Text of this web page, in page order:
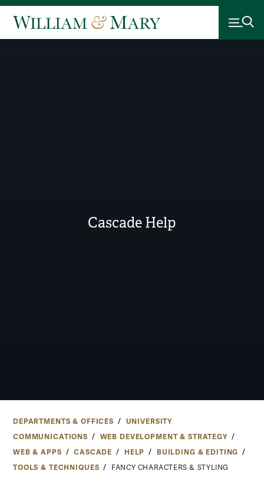
Cascade Help
DEPARTMENTS & OFFICES
UNIVERSITY
COMMUNICATIONS
WEB DEVELOPMENT & STRATEGY
WEB & APPS
CASCADE HELP
BUILDING & EDITING
TOOLS & TECHNIQUES
FANCY CHARACTERS & STYLING